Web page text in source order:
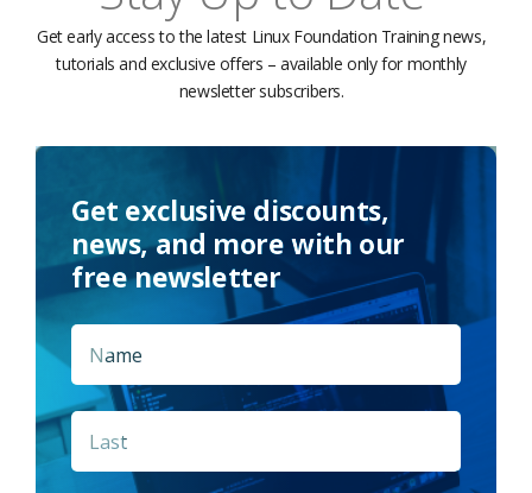
Get early access to the latest Linux Foundation Training news,
tutorials and exclusive offers – available only for monthly
newsletter subscribers.
Get exclusive discounts,
news, and more with our
free newsletter
Name * First
Last